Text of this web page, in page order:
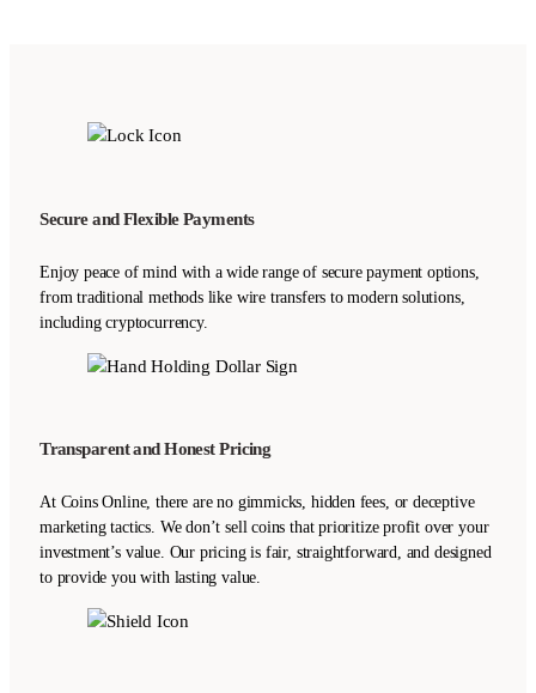
Secure and Flexible Payments
Enjoy peace of mind with a wide range of secure payment options,
from traditional methods like wire transfers to modern solutions,
including cryptocurrency.
Transparent and Honest Pricing
At Coins Online, there are no gimmicks, hidden fees, or deceptive
marketing tactics. We don’t sell coins that prioritize profit over your
investment’s value. Our pricing is fair, straightforward, and designed
to provide you with lasting value.